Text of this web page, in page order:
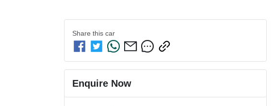
Share this car
Enquire Now